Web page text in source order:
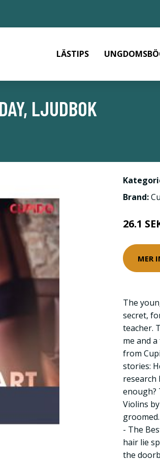
LÄSTIPS
LJUDBOK
Brand:
26.1
MER
The
secret,
teacher.
me and
from
stories:
research
enough?
Violins
- The
hair lie
the